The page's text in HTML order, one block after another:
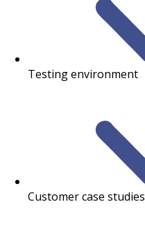
Testing environment
Customer case studies